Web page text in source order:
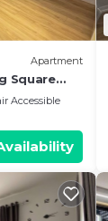
Apartment
Square
Accessible